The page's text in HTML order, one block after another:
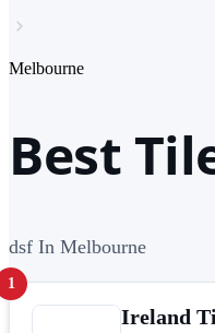
Melbourne
Best
dsf In Melbourne
1
Ireland